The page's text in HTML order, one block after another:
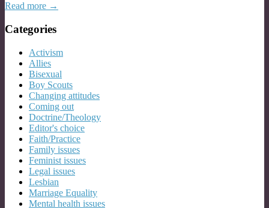
Read more →
Categories
Activism
Allies
Bisexual
Boy Scouts
Changing attitudes
Coming out
Doctrine/Theology
Editor's choice
Faith/Practice
Family issues
Feminist issues
Legal issues
Lesbian
Marriage Equality
Mental health issues